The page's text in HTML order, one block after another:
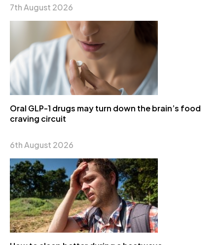
7th August 2026
Oral GLP-1 drugs may turn down the brain’s food
craving circuit
6th August 2026